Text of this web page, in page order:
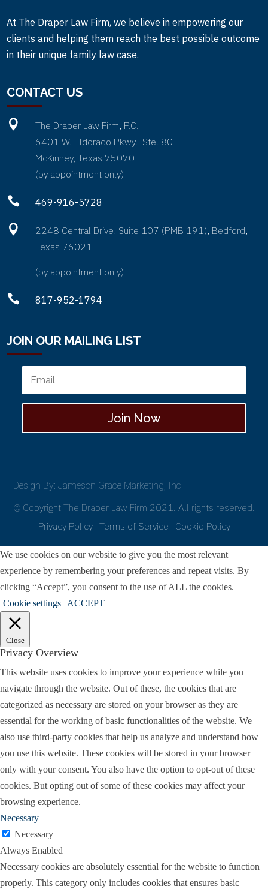
At The Draper Law Firm, we believe in empowering our
clients and helping them reach the best possible outcome
in their unique family law case.
CONTACT US

The Draper Law Firm, P.C.
6401 W. Eldorado Pkwy., Ste. 80
McKinney, Texas 75070
(by appointment only)
 469-916-5728

2248 Central Drive, Suite 107 (PMB 191), Bedford,
Texas 76021
(by appointment only)
 817-952-1794
JOIN OUR MAILING LIST
Join Now
Design By: Jameson Grace Marketing, Inc.
© Copyright The Draper Law Firm 2021. All rights reserved.
Privacy Policy| Terms of Service | Cookie Policy
We use cookies on our website to give you the most relevant
experience by remembering your preferences and repeat visits. By
clicking “Accept”, you consent to the use of ALL the cookies.
Cookie settings
ACCEPT
Close
Privacy Overview
This website uses cookies to improve your experience while you
navigate through the website. Out of these, the cookies that are
categorized as necessary are stored on your browser as they are
essential for the working of basic functionalities of the website. We
also use third-party cookies that help us analyze and understand how
you use this website. These cookies will be stored in your browser
only with your consent. You also have the option to opt-out of these
cookies. But opting out of some of these cookies may affect your
browsing experience.
Necessary
Necessary
Always Enabled
Necessary cookies are absolutely essential for the website to function
properly. This category only includes cookies that ensures basic